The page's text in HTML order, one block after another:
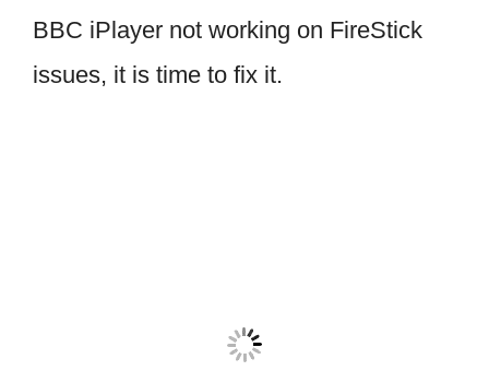
BBC iPlayer not working on FireStick
issues, it is time to fix it.